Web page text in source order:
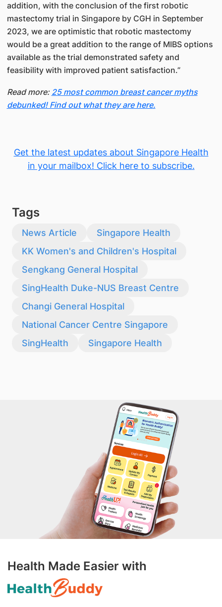
addition, with the conclusion of the first robotic
mastectomy trial in Singapore by CGH in September
2023, we are optimistic that robotic mastectomy
would be a great addition to the range of MIBS options
available as the trial demonstrated safety and
feasibility with improved patient satisfaction.”
Read more: 25 most common breast cancer myths
debunked! Find out what they are here.
Get the latest updates about Singapore Health
in your mailbox! Click here to subscribe.
Tags
News Article
Singapore Health
KK Women's and Children's Hospital
Sengkang General Hospital
SingHealth Duke-NUS Breast Centre
Changi General Hospital
National Cancer Centre Singapore
SingHealth
Singapore Health
Health Made Easier with